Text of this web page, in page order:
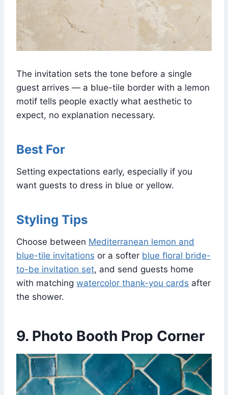
The invitation sets the tone before a single
guest arrives — a blue-tile border with a lemon
motif tells people exactly what aesthetic to
expect, no explanation necessary.
Best For
Setting expectations early, especially if you
want guests to dress in blue or yellow.
Styling Tips
Choose between Mediterranean lemon and
blue-tile invitations or a softer blue floral bride-
to-be invitation set, and send guests home
with matching watercolor thank-you cards after
the shower.
9. Photo Booth Prop Corner